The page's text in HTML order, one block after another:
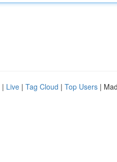
| Live | Tag Cloud | Top Users |